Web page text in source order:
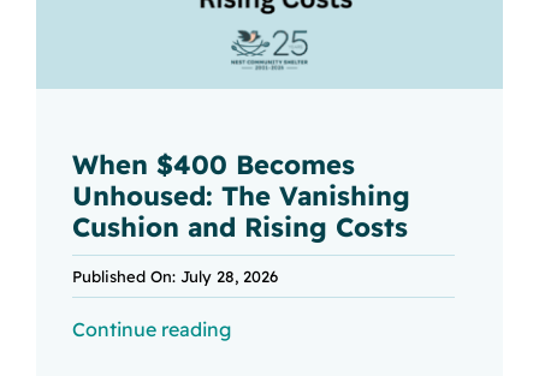
When $400 Becomes
Unhoused: The Vanishing
Cushion and Rising Costs
Published On: July 28, 2026
Continue reading